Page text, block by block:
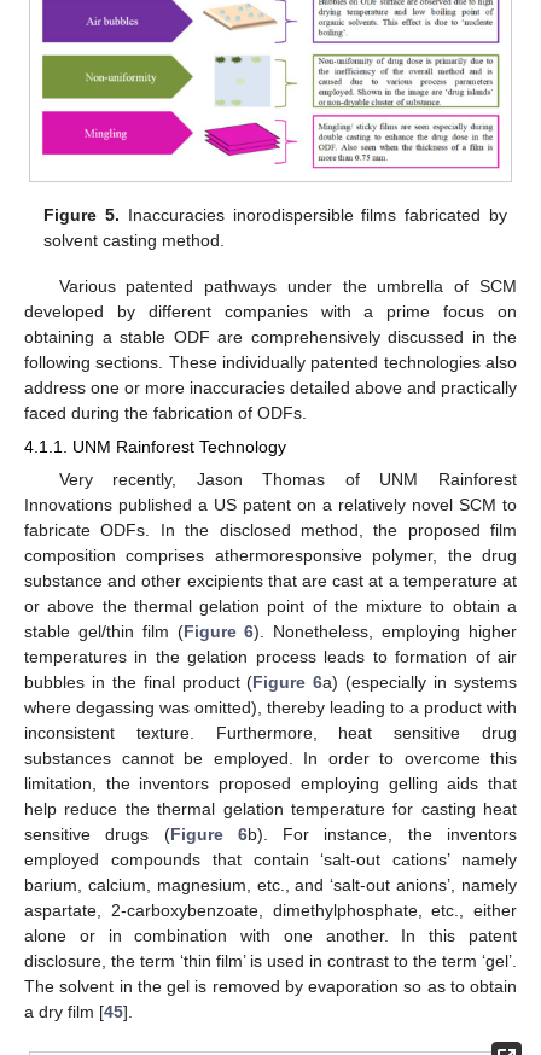
Figure 5. Inaccuracies inorodispersible films fabricated by
solvent casting method.
Various patented pathways under the umbrella of SCM
developed by different companies with a prime focus on
obtaining a stable ODF are comprehensively discussed in the
following sections. These individually patented technologies also
address one or more inaccuracies detailed above and practically
faced during the fabrication of ODFs.
4.1.1. UNM Rainforest Technology
Very recently, Jason Thomas of UNM Rainforest
Innovations published a US patent on a relatively novel SCM to
fabricate ODFs. In the disclosed method, the proposed film
composition comprises athermoresponsive polymer, the drug
substance and other excipients that are cast at a temperature at
or above the thermal gelation point of the mixture to obtain a
stable gel/thin film (Figure 6). Nonetheless, employing higher
temperatures in the gelation process leads to formation of air
bubbles in the final product (Figure 6a) (especially in systems
where degassing was omitted), thereby leading to a product with
inconsistent texture. Furthermore, heat sensitive drug
substances cannot be employed. In order to overcome this
limitation, the inventors proposed employing gelling aids that
help reduce the thermal gelation temperature for casting heat
sensitive drugs (Figure 6b). For instance, the inventors
employed compounds that contain ‘salt-out cations’ namely
barium, calcium, magnesium, etc., and ‘salt-out anions’, namely
aspartate, 2-carboxybenzoate, dimethylphosphate, etc., either
alone or in combination with one another. In this patent
disclosure, the term ‘thin film’ is used in contrast to the term ‘gel’.
The solvent in the gel is removed by evaporation so as to obtain
a dry film [45].